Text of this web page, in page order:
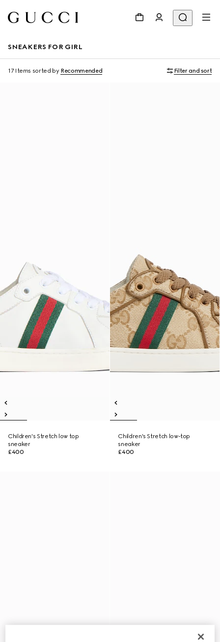
SNEAKERS FOR GIRL
17 Items sorted by Recommended Filter and sort
Children's Stretch low top
sneaker
£400
Children's Stretch low-top
sneaker
£400